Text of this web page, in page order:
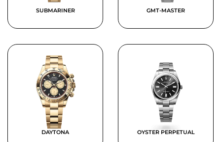
SUBMARINER GMT-MASTER
DAYTONA OYSTER PERPETUAL